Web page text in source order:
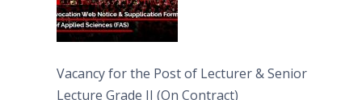
Vacancy for the Post of Lecturer & Senior
Lecture Grade II (On Contract)